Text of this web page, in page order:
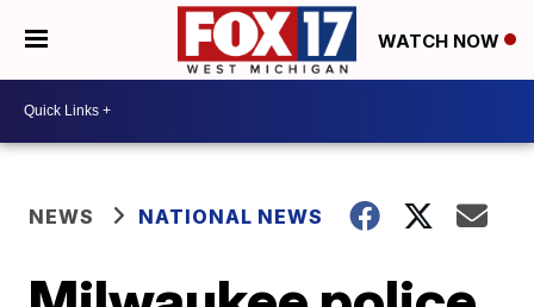
WATCH NOW
NEWS NATIONAL NEWS